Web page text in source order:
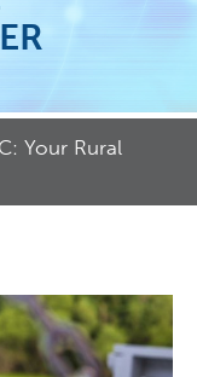
Your Rural